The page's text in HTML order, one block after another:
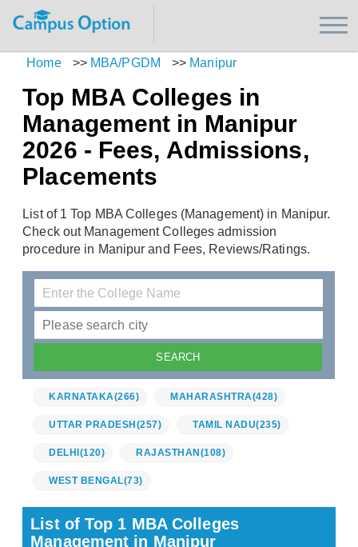
Home >> MBA/PGDM >> Manipur
Top MBA Colleges in
Management in Manipur
2026 - Fees, Admissions,
Placements
List of 1 Top MBA Colleges (Management) in Manipur.
Check out Management Colleges admission
procedure in Manipur and Fees, Reviews/Ratings.
KARNATAKA(266) MAHARASHTRA(428)
UTTAR PRADESH (257) TAMIL NADU(235)
DELHI (120) RAJASTHAN (108)
WEST BENGAL(73)
List of Top 1 MBA Colleges
Management in Manipur